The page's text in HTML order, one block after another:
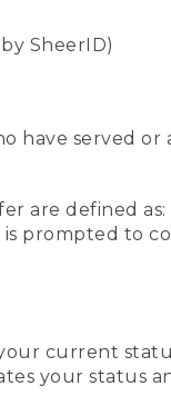
SheerID)
have served
defined as:
prompted to
current
your status